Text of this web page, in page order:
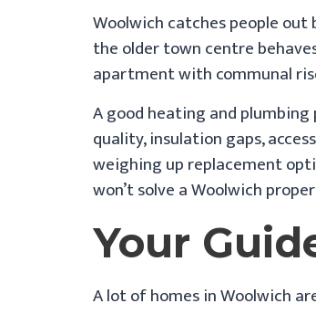
Woolwich catches people
the older town centre
apartment with communal
A good heating and
quality, insulation gaps,
weighing up replacement
won’t solve a Woolwich
Your
A lot of homes in Woolwich